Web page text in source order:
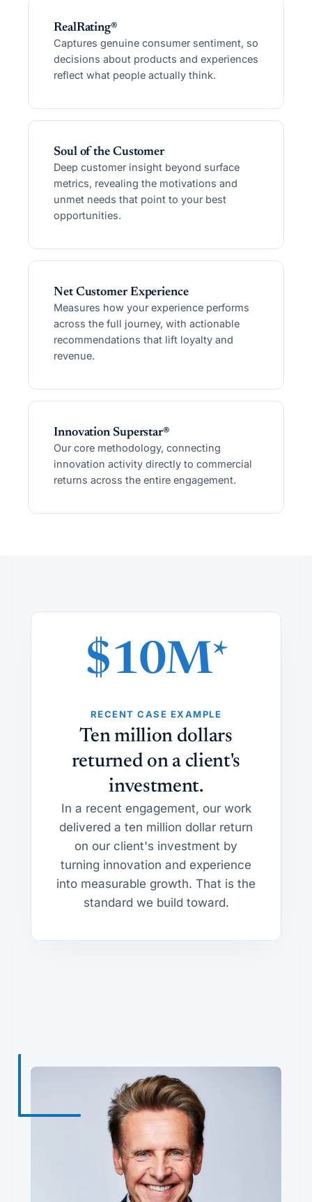
RealRating®
Captures genuine consumer sentiment, so
decisions about products and experiences
reflect what people actually think.
Soul of the Customer
Deep customer insight beyond surface
metrics, revealing the motivations and
unmet needs that point to your best
opportunities.
Net Customer Experience
Measures how your experience performs
across the full journey, with actionable
recommendations that lift loyalty and
revenue.
Innovation Superstar®
Our core methodology, connecting
innovation activity directly to commercial
returns across the entire engagement.
$10M*
RECENT CASE EXAMPLE
Ten million dollars
returned on a client's
investment.
In a recent engagement, our work
delivered a ten million dollar return
on our client's investment by
turning innovation and experience
into measurable growth. That is the
standard we build toward.